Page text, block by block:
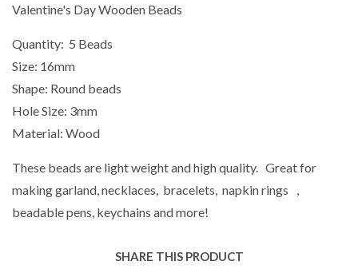
Valentine's Day Wooden Beads
Quantity: 5 Beads
Size: 16mm
Shape: Round beads
Hole Size: 3mm
Material: Wood
These beads are light weight and high quality. Great for
making garland, necklaces, bracelets, napkin rings ,
beadable pens, keychains and more!
SHARE THIS PRODUCT